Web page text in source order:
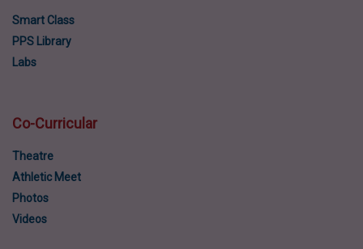
Smart Class
PPS Library
Labs
Co-Curricular
Theatre
Athletic Meet
Photos
Videos